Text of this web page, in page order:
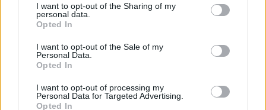
not limited to your visit or usage behaviour. You may click to
grant or deny consent to Google and its third-party tags to
use your data for below specified purposes in below Google
consent section.
I want to opt-out of the Sharing of my
personal data.
Opted In
I want to opt-out of the Sale of my
Personal Data.
Opted In
I want to opt-out of processing my
Personal Data for Targeted Advertising.
Opted In
Δημητσάνας και των Τροπαίων από το ΕΛ.Ι.ΚΑΡ.
Μεγάλη προσέλευση κατοίκων των περιοχών αυτών